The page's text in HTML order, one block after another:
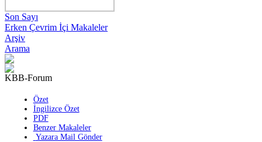
Son Sayı
Erken Çevrim İçi Makaleler
Arşiv
Arama
KBB-Forum
Özet
İngilizce Özet
PDF
Benzer Makaleler
Yazara Mail Gönder